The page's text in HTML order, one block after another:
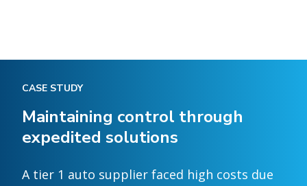
CASE STUDY
Maintaining control through
expedited solutions
A tier 1 auto supplier faced high costs due